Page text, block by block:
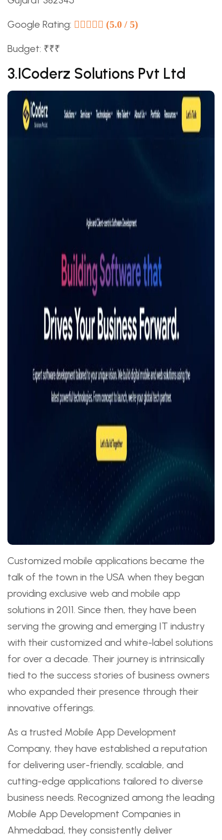
Google Rating: (5.0 / 5)
Budget: ₹₹₹
3.iCoderz Solutions Pvt Ltd
Customized mobile applications became the
talk of the town in the USA when they began
providing exclusive web and mobile app
solutions in 2011. Since then, they have been
serving the growing and emerging IT industry
with their customized and white-label solutions
for over a decade. Their journey is intrinsically
tied to the success stories of business owners
who expanded their presence through their
innovative offerings.
As a trusted Mobile App Development
Company, they have established a reputation
for delivering user-friendly, scalable, and
cutting-edge applications tailored to diverse
business needs. Recognized among the leading
Mobile App Development Companies in
Ahmedabad, they consistently deliver